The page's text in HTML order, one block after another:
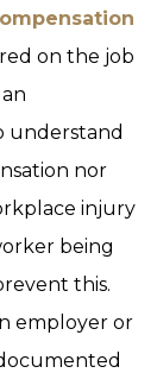
on the job
understand
nor
injury
being
this.
employer or